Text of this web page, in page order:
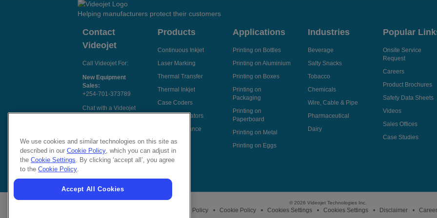
Helping manufacturers protect their customers
Contact
Videojet
Call Videojet For:
New Equipment
Sales:
+254-701-373789
Chat with a Videojet
Directly
Follow Us On
Products
Continuous Inkjet
Laser Marking
Thermal Transfer
Thermal Inkjet
Case Coders
Label Applicators
Code Assurance
Applications
Printing on Bottles
Printing on Aluminium
Printing on Boxes
Printing on
Packaging
Printing on
Paperboard
Printing on Metal
Printing on Eggs
Industries
Beverage
Salty Snacks
Tobacco
Chemicals
Wire, Cable & Pipe
Pharmaceutical
Dairy
Popular
Onsite Service
Request
Careers
Product Brochures
Safety Data Sheets
Videos
Sales Offices
Case Studies
© 2026 Videojet Technologies Inc.
Privacy Policy Cookie Policy Cookies Settings Cookies Settings Disclaimer
We use cookies and similar technologies on this site as
described in our Cookie Policy, which you can adjust in
the Cookie Settings. By clicking ‘accept all’, you agree
to the Cookie Policy.
Accept All Cookies